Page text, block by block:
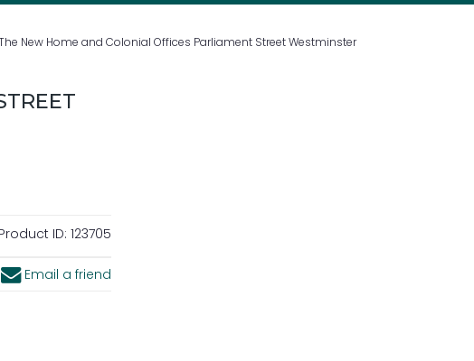
New Home and Colonial Offices Parliament Street Westminster
Product ID: 123705
Email a friend